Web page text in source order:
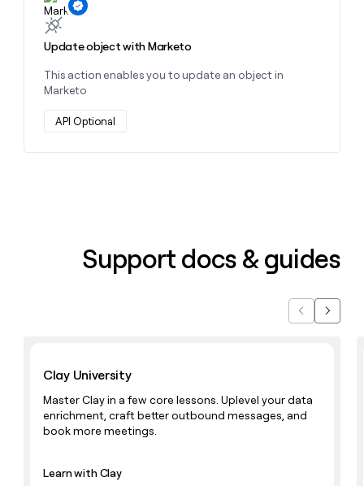
Update object with Marketo
This action enables you to update an object in
Marketo
API Optional
Support docs & guides
Previous
Next
Clay University
Master Clay in a few core lessons. Uplevel your data
enrichment, craft better outbound messages, and
book more meetings.
Learn with Clay